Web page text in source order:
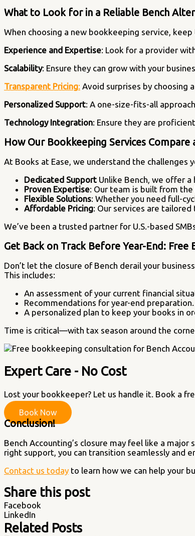
What to Look for in a Reliable Bench
When choosing a new bookkeeping service,
Experience and Expertise: Look for a provider
Scalability: Ensure they can grow with your
Transparent Pricing: Avoid surprises by choosing
Personalized Support: A one-size-fits-all
Technology Integration: Ensure they are
How Our Bookkeeping Services Compare
At Books at Ease, we understand the challenges
Dedicated Support Unlike Bench, we offer
Proven Expertise: Our team is built from
Flexible Solutions: Whether you need full-
Affordable Pricing: Our services are
We’ve been a trusted partner for U.S.-based
Get Back on Track Before Year-End:
Don’t let the closure of Bench derail your
This includes:
An assessment of your current financial
Recommendations for year-end preparation.
A personalized plan to keep your books in
Time is critical—with tax season around the
Expert Care - No Cost
Lost your bookkeeper? Let us handle it. Book a
Book Now
Conclusion!
Bench Accounting’s closure may feel like a
right support, you can transition seamlessly and
Contact us today to learn how we can help your
Share this post
Facebook
LinkedIn
Related Posts